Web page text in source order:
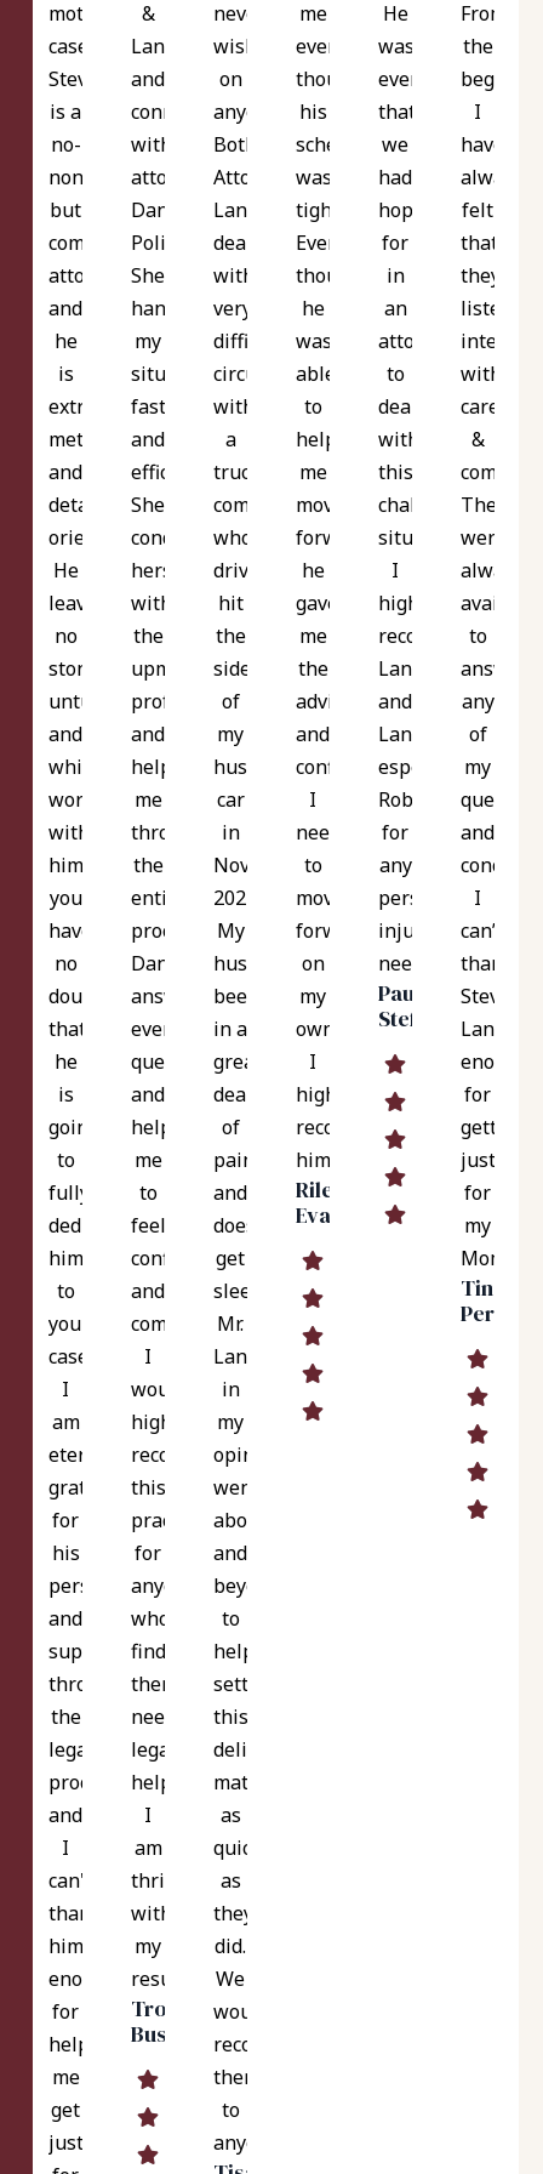
mother's
case.
Steve
is a
no-
nonsense
but
compassionate
attorney
and
he
is
extremely
meticulous
and
detail
oriented.
He
leaves
no
stone
unturned
and
while
working
with
him
you
have
no
doubt
that
he
is
going
to
fully
dedicate
himself
to
your
case.
I
am
eternally
grateful
for
his
perseverance
and
support
throughout
the
legal
process,
and
I
can't
thank
him
enough
for
helping
me
get
justice
&
Langer
and
connected
with
attorney
Danielle
Polito.
She
handled
my
situation
fast
and
efficiently!
She
conducted
herself
with
the
upmost
professionalism
and
helped
me
throughout
the
entire
process.
Danielle
answered
every
question
and
helped
me
to
feel
confident
and
comfortable.
I
would
highly
recommend
this
practice
for
anyone
who
finds
themselves
needing
legal
help!
I
am
thrilled
with
my
results!
Troy
Bush
never
wish
on
anyone.
Both
Attorneys
Langer
dealt
with
very
difficult
circumstances
with
a
trucking
company
whose
driver
hit
the
side
of
my
husband's
car
in
Nov
2021.
My
husband's
been
in a
great
deal
of
pain
and
doesn't
get
sleep.
Mr.
Langer,
in
my
opinion,
went
above
and
beyond
to
help
settle
this
delicate
matter
as
quickly
as
they
did.
We
would
recommend
them
to
anyone.
me
even
though
his
schedual
was
tight!
Even
though
he
wasn't
able
to
help
me
moving
forward
he
gave
me
the
advice
and
confidence
I
needed
to
move
forward
on
my
own!
I
highly
recommend
him.
Riley
Evans
He
was
everything
that
we
had
hoped
for
in
an
attorney
to
deal
with
this
challenging
situation.
I
highly
recommend
Langer
and
Langer
especially
Robert
for
any
personal
injury
needs.
Paul
Steffeck
From
the
I
have
always
felt
that
they
listened
intently
with
care
&
There
were
always
available
to
answer
any
of
my
and
I
can’t
thank
Steve
Langer
enough
for
getting
justice
for
my
Mom.
Tina
Perez